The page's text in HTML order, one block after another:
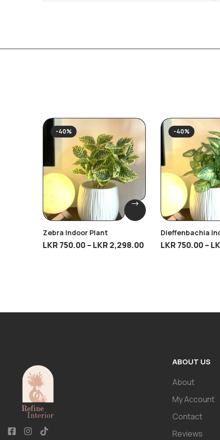
-40%
Zebra Indoor Plant
LKR 750.00– LKR 2,298.00
-40%
Dieffenbachia
LKR 750.00–
ABOUT US
About
My Account
Contact
Reviews